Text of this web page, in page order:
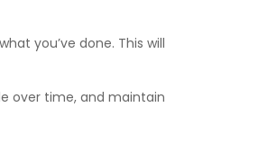
you’ve done. This will
over time, and maintain